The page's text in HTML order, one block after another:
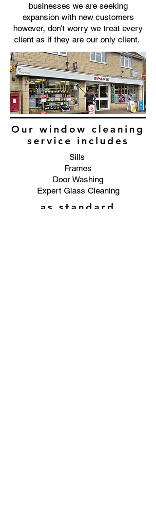
businesses we are seeking
expansion with new customers
however, don't worry we treat every
client as if they are our only client.
Our window cleaning
service includes
Sills
Frames
Door Washing
Expert Glass Cleaning
as standard